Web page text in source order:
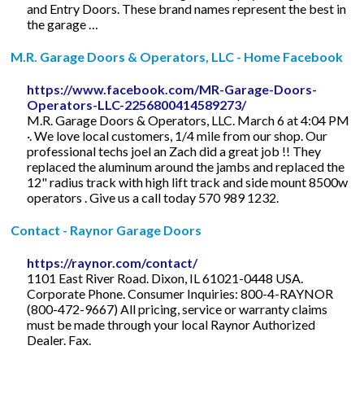
and Entry Doors. These brand names represent the best in
the garage …
M.R. Garage Doors & Operators, LLC - Home Facebook
https://www.facebook.com/MR-Garage-Doors-
Operators-LLC-2256800414589273/
M.R. Garage Doors & Operators, LLC. March 6 at 4:04 PM
·. We love local customers, 1/4 mile from our shop. Our
professional techs joel an Zach did a great job !! They
replaced the aluminum around the jambs and replaced the
12" radius track with high lift track and side mount 8500w
operators . Give us a call today 570 989 1232.
Contact - Raynor Garage Doors
https://raynor.com/contact/
1101 East River Road. Dixon, IL 61021-0448 USA.
Corporate Phone. Consumer Inquiries: 800-4-RAYNOR
(800-472-9667) All pricing, service or warranty claims
must be made through your local Raynor Authorized
Dealer. Fax.